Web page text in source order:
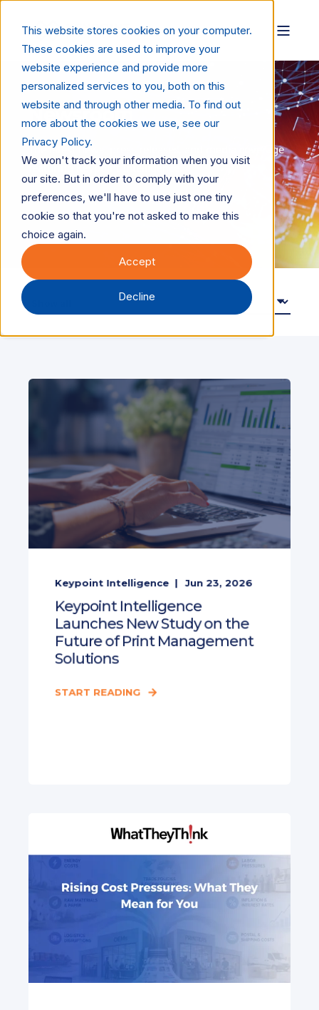
This website stores cookies on your computer.
These cookies are used to improve your
website experience and provide more
personalized services to you, both on this
website and through other media. To find out
more about the cookies we use, see our
Privacy Policy.
We won't track your information when you visit
our site. But in order to comply with your
preferences, we'll have to use just one tiny
cookie so that you're not asked to make this
choice again.
Accept
Decline
Newsroom
The latest news, press releases, and media coverage
featuring Keypoint Intelligence.
For media inquiries:
PR@keypointintelligence.com
Keypoint Intelligence Jun 23, 2026
Keypoint Intelligence
Launches New Study on the
Future of Print Management
Solutions
START READING